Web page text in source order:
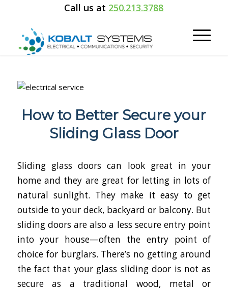
Call us at 250.213.3788
How to Better Secure your
Sliding Glass Door
Sliding glass doors can look great in your
home and they are great for letting in lots of
natural sunlight. They make it easy to get
outside to your deck, backyard or balcony. But
sliding doors are also a less secure entry point
into your house—often the entry point of
choice for burglars. There’s no getting around
the fact that your glass sliding door is not as
secure as a traditional wood, metal or